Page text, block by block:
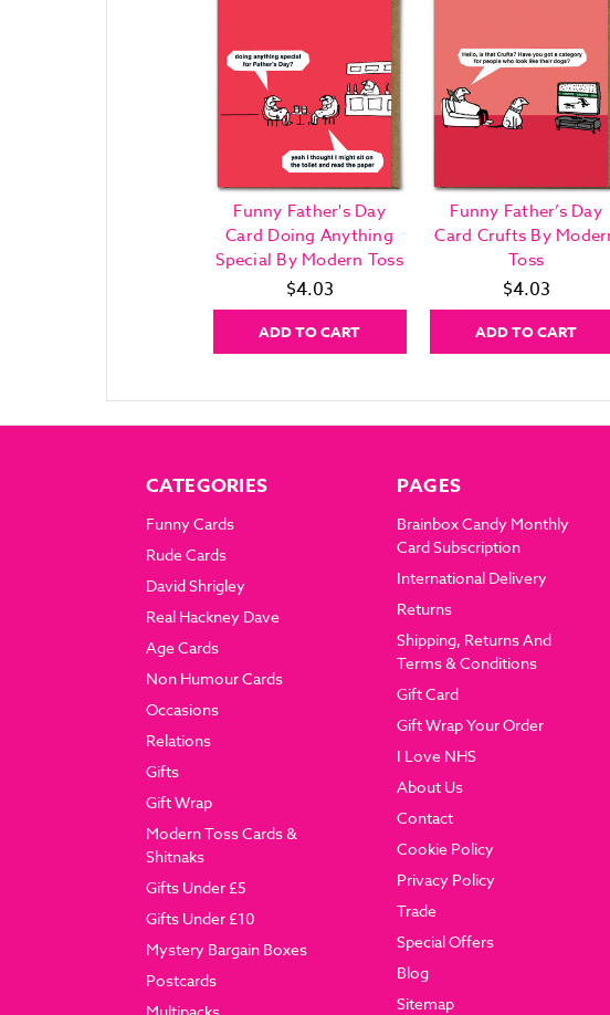
Funny Father's Day
Card Doing Anything
Special By Modern Toss
$4.03
ADD TO CART
Funny Father’s Day
Card Crufts By
Toss
$4.03
ADD TO CART
CATEGORIES
Funny Cards
Rude Cards
David Shrigley
Real Hackney Dave
Age Cards
Non Humour Cards
Occasions
Relations
Gifts
Gift Wrap
Modern Toss Cards &
Shitnaks
Gifts Under £5
Gifts Under £10
Mystery Bargain Boxes
Postcards
PAGES
Brainbox Candy Monthly
Card Subscription
International Delivery
Returns
Shipping, Returns And
Terms & Conditions
Gift Card
Gift Wrap Your Order
I Love NHS
About Us
Contact
Cookie Policy
Privacy Policy
Trade
Special Offers
Blog
Sitemap